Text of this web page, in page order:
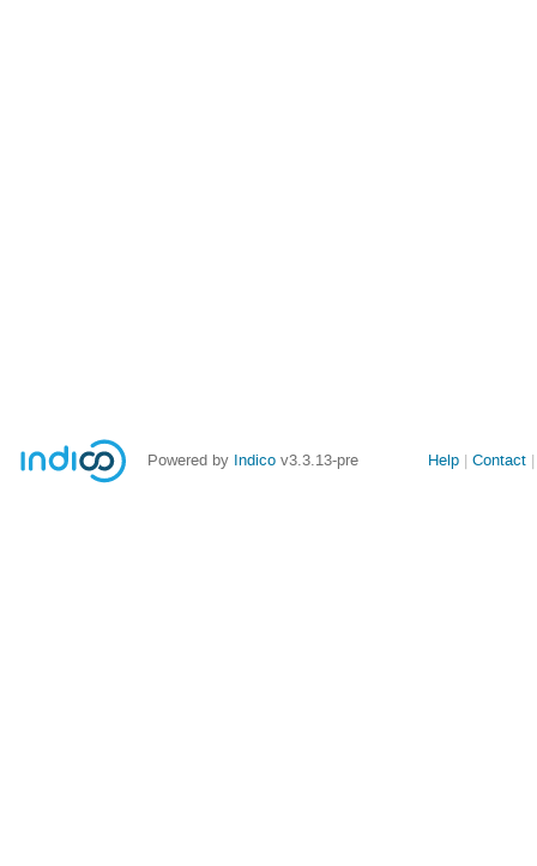
Powered by Indico v3.3.13-pre
Site
Help Contact